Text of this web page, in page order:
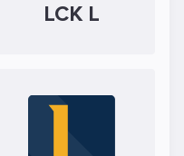
LCK L